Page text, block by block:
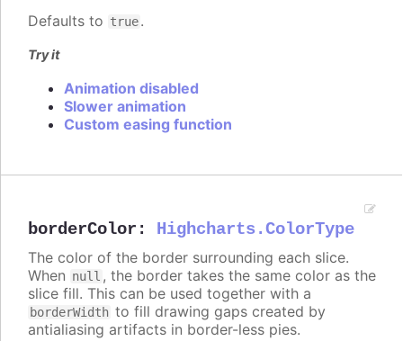
Defaults to true.
Try it
Animation disabled
Slower animation
Custom easing function
borderColor : Highcharts.ColorType
The color of the border surrounding each slice.
When null , the border takes the same color as the
slice fill. This can be used together with a
borderWidth to fill drawing gaps created by
antialiasing artifacts in border-less pies.